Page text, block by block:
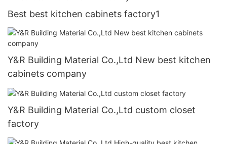
Best best kitchen cabinets factory1
Y&R Building Material Co.,Ltd New best kitchen
cabinets company
Y&R Building Material Co.,Ltd custom closet
factory